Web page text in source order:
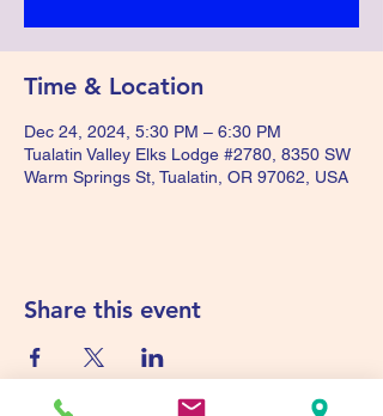
Time & Location
Dec 24, 2024, 5:30 PM – 6:30 PM
Tualatin Valley Elks Lodge #2780, 8350 SW
Warm Springs St, Tualatin, OR 97062, USA
Share this event